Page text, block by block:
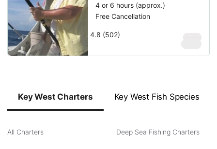
4 or 6 hours (approx.)
Free Cancellation
4.8 (502) $350
Key West Charters Key West Fish Species
All Charters Deep Sea Fishing Charters